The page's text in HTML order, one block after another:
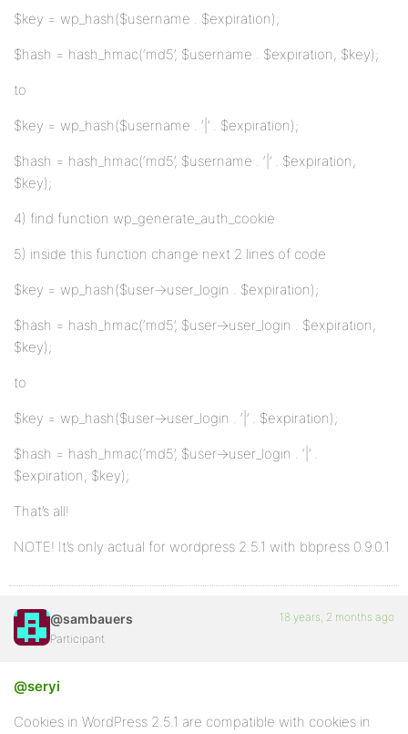
$key = wp_hash($username . $expiration);
$hash = hash_hmac(‘md5’, $username . $expiration, $key);
to
$key = wp_hash($username . ‘|’ . $expiration);
$hash = hash_hmac(‘md5’, $username . ‘|’ . $expiration,
$key);
4) find function wp_generate_auth_cookie
5) inside this function change next 2 lines of code
$key = wp_hash($user->user_login . $expiration);
$hash = hash_hmac(‘md5’, $user->user_login . $expiration,
$key);
to
$key = wp_hash($user->user_login . ‘|’ . $expiration);
$hash = hash_hmac(‘md5’, $user->user_login . ‘|’ .
$expiration, $key);
That’s all!
NOTE! It’s only actual for wordpress 2.5.1 with bbpress 0.9.0.1
@sambauers
Participant
18 years, 2 months ago
@seryi
Cookies in WordPress 2.5.1 are compatible with cookies in